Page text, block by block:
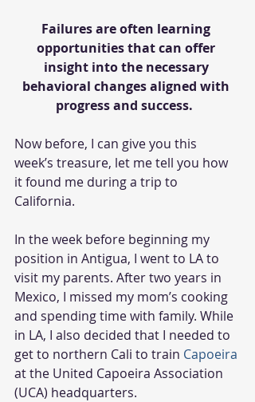
Failures are often learning
opportunities that can offer
insight into the necessary
behavioral changes aligned with
progress and success.
Now before, I can give you this
week’s treasure, let me tell you how
it found me during a trip to
California.
In the week before beginning my
position in Antigua, I went to LA to
visit my parents. After two years in
Mexico, I missed my mom’s cooking
and spending time with family. While
in LA, I also decided that I needed to
get to northern Cali to train Capoeira
at the United Capoeira Association
(UCA) headquarters.